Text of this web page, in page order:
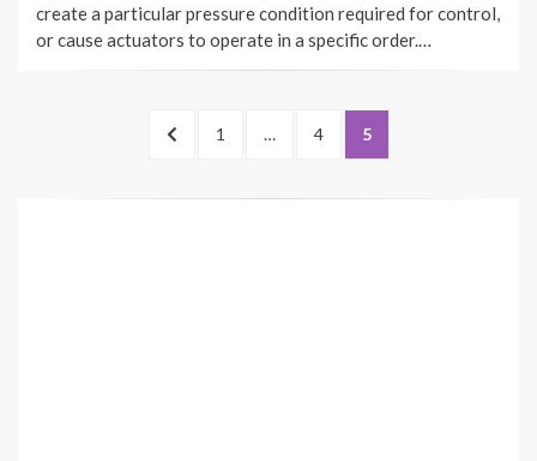
create a particular pressure condition required for control,
or cause actuators to operate in a specific order.…
PREVIOUS
PAGE
1 … PAGE
4 PAGE
5